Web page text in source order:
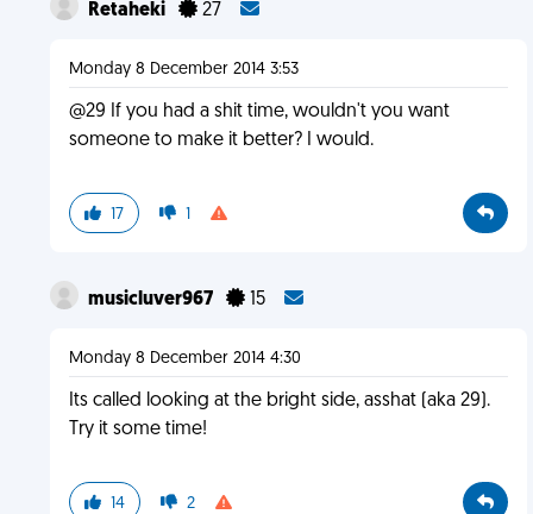
Retaheki 27
Monday 8 December 2014 3:53
@29 If you had a shit time, wouldn't you want
someone to make it better? I would.
17 1
musicluver967 15
Monday 8 December 2014 4:30
Its called looking at the bright side, asshat (aka 29).
Try it some time!
14 2